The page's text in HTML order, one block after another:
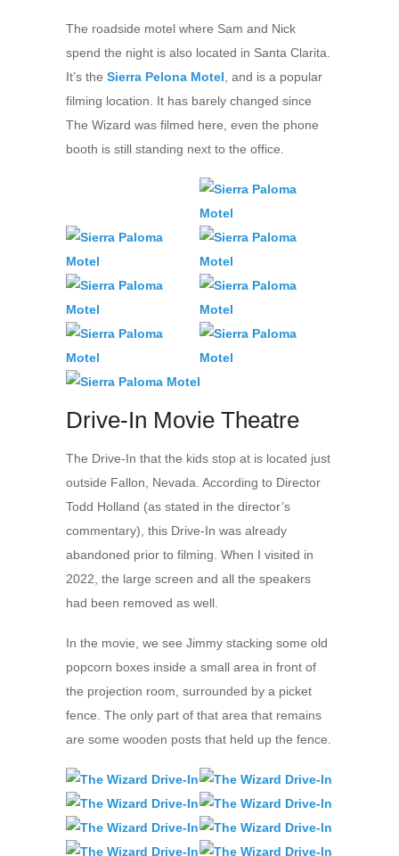
The roadside motel where Sam and Nick
spend the night is also located in Santa Clarita.
It’s the Sierra Pelona Motel, and is a popular
filming location. It has barely changed since
The Wizard was filmed here, even the phone
booth is still standing next to the office.
Drive-In Movie Theatre
The Drive-In that the kids stop at is located just
outside Fallon, Nevada. According to Director
Todd Holland (as stated in the director’s
commentary), this Drive-In was already
abandoned prior to filming. When I visited in
2022, the large screen and all the speakers
had been removed as well.
In the movie, we see Jimmy stacking some old
popcorn boxes inside a small area in front of
the projection room, surrounded by a picket
fence. The only part of that area that remains
are some wooden posts that held up the fence.